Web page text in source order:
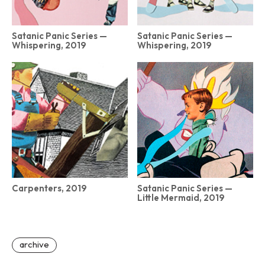
Satanic Panic Series —
Whispering, 2019
Satanic Panic Series —
Whispering, 2019
Carpenters, 2019
Satanic Panic Series —
Little Mermaid, 2019
archive